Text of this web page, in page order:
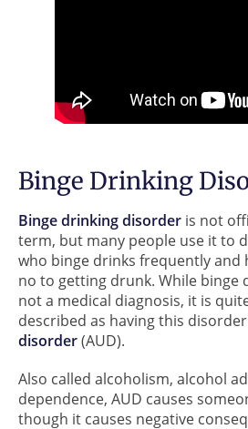
Binge Drinking
Binge drinking disorder is not
term, but many people use it to
who binge drinks frequently and
no to getting drunk. While binge
not a medical diagnosis, it is
described as having this
disorder(AUD).
Also called alcoholism, alcohol
dependence, AUD causes
though it causes negative